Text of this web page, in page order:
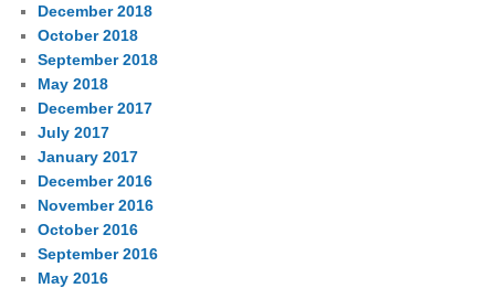
December 2018
October 2018
September 2018
May 2018
December 2017
July 2017
January 2017
December 2016
November 2016
October 2016
September 2016
May 2016